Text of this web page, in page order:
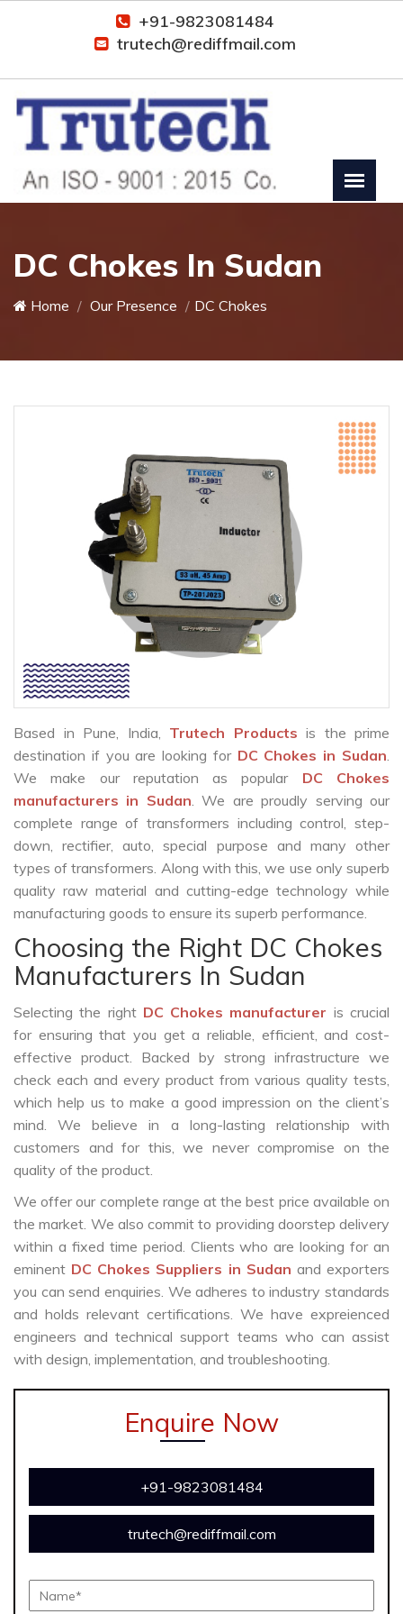
+91-9823081484
trutech@rediffmail.com
DC Chokes In Sudan
Home Our Presence DC Chokes
Based in Pune, India, Trutech Products is the prime
destination if you are looking for DC Chokes in Sudan.
We make our reputation as popular DC Chokes
manufacturers in Sudan. We are proudly serving our
complete range of transformers including control, step-
down, rectifier, auto, special purpose and many other
types of transformers. Along with this, we use only superb
quality raw material and cutting-edge technology while
manufacturing goods to ensure its superb performance.
Choosing the Right DC Chokes
Manufacturers In Sudan
Selecting the right DC Chokes manufacturer is crucial
for ensuring that you get a reliable, efficient, and cost-
effective product. Backed by strong infrastructure we
check each and every product from various quality tests,
which help us to make a good impression on the client’s
mind. We believe in a long-lasting relationship with
customers and for this, we never compromise on the
quality of the product.
We offer our complete range at the best price available on
the market. We also commit to providing doorstep delivery
within a fixed time period. Clients who are looking for an
eminent DC Chokes Suppliers in Sudan and exporters
you can send enquiries. We adheres to industry standards
and holds relevant certifications. We have expreienced
engineers and technical support teams who can assist
with design, implementation, and troubleshooting.
Enquire Now
+91-9823081484
trutech@rediffmail.com